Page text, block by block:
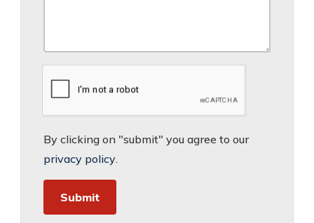
By clicking on "submit" you agree to our
privacy policy.